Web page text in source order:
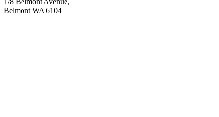
1/8 Belmont Avenue,
Belmont WA 6104